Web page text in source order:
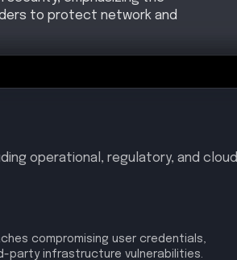
operational, regulatory, and cloud
compromising user credentials,
party infrastructure vulnerabilities.